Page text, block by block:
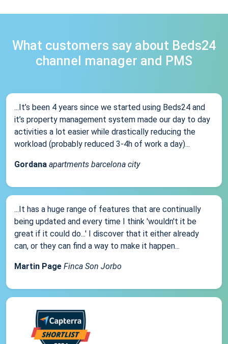
What customers say about Beds24
channel manager and PMS
...It’s been 4 years since we started using Beds24 and
it’s property management system made our day to day
activities a lot easier while drastically reducing the
workload (probably reduced 3-4h of work a day)...
Gordana apartments barcelona city
...It has a huge range of features that are continually
being updated and every time I think 'wouldn't it be
great if it could do...' I discover that it either already
can, or they can find a way to make it happen...
Martin Page Finca Son Jorbo